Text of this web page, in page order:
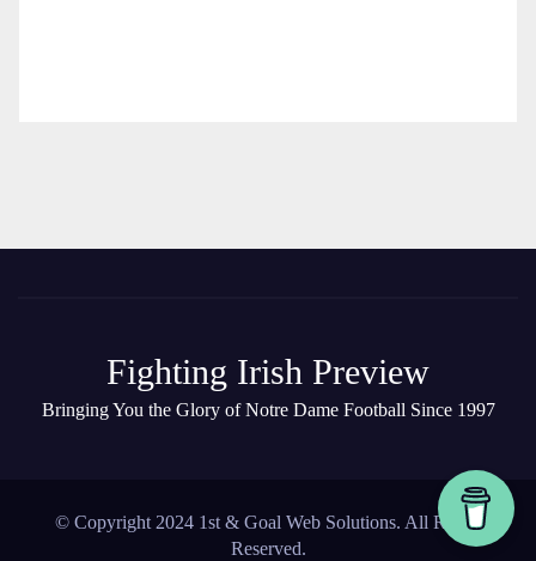
Fighting Irish Preview
Bringing You the Glory of Notre Dame Football Since 1997
© Copyright 2024 1st & Goal Web Solutions. All Rights
Reserved.